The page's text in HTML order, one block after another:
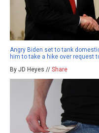
Angry Biden set to tank
him to take a hike over request
By JD Heyes // Share